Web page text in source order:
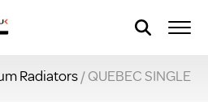
Radiators/ QUEBEC SINGLE